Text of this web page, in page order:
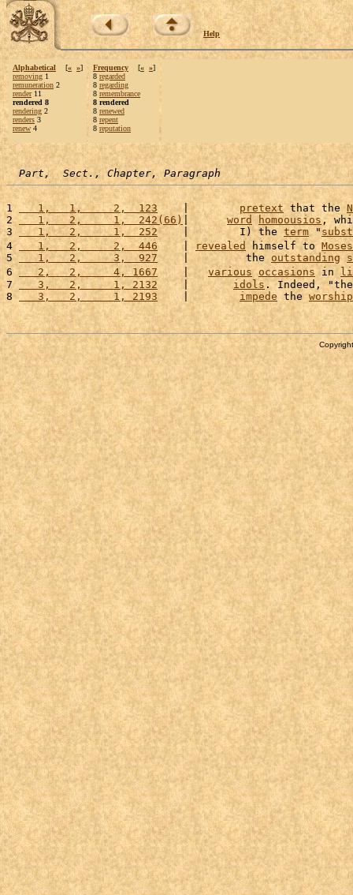
Help
Alphabetical [« »]
removing 1
remuneration 2
render11
rendered 8
rendering 2
renders 3
renew 4
Frequency [« »]
8 regarded
8 regarding
8 remembrance
8 rendered
8 renewed
8 repent
8 reputation
Part,  Sect., Chapter, Paragraph
1
   1,   1,     2,  123
    |
pretext that the
2
   1,   2,     1,  242(66)
| word homoousios,
3
   1,   2,     1,  252
    |        I) the
term "
4
   1,   2,     2,  446
    |
revealed himself to Moses
5
   1,   2,     3,  927
    |         the
outstanding
6
   2,   2,     4, 1667
    |
various occasions in
7
   3,   2,     1, 2132
    |
idols . Indeed,
8
   3,   2,     1, 2193
    |
impede the worship